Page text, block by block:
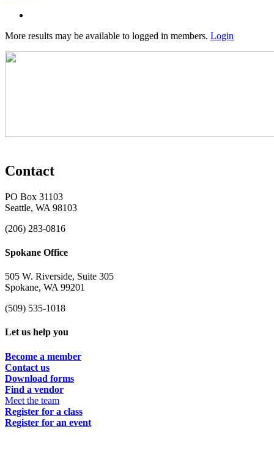
More results may be available to logged in members. Login
Contact
PO Box 31103
Seattle, WA 98103
(206) 283-0816
Spokane Office
505 W. Riverside, Suite 305
Spokane, WA 99201
(509) 535-1018
Let us help you
Become a member
Contact us
Download forms
Find a vendor
Meet the team
Register for a class
Register for an event